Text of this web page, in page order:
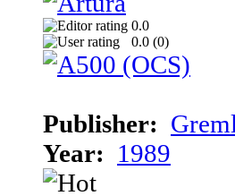
0.0
0.0 (0)
Publisher:
Year: 1989